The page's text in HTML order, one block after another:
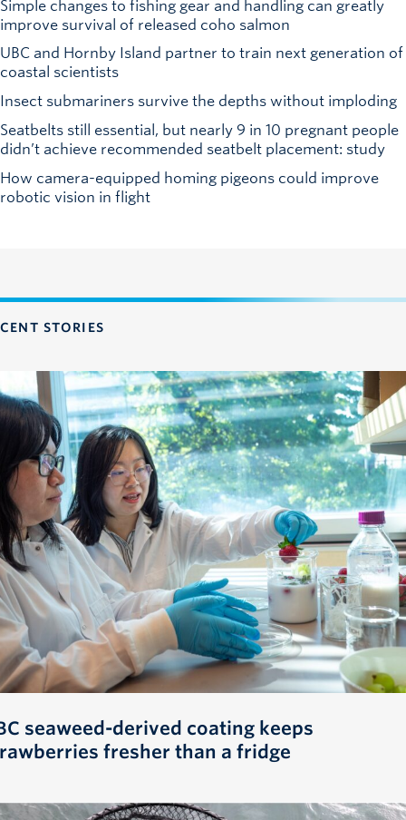
Simple changes to fishing gear and handling can greatly
improve survival of released coho salmon
UBC and Hornby Island partner to train next generation of
coastal scientists
Insect submariners survive the depths without imploding
Seatbelts still essential, but nearly 9 in 10 pregnant people
didn’t achieve recommended seatbelt placement: study
How camera-equipped homing pigeons could improve
robotic vision in flight
STORIES
seaweed-derived coating keeps
fresher than a fridge